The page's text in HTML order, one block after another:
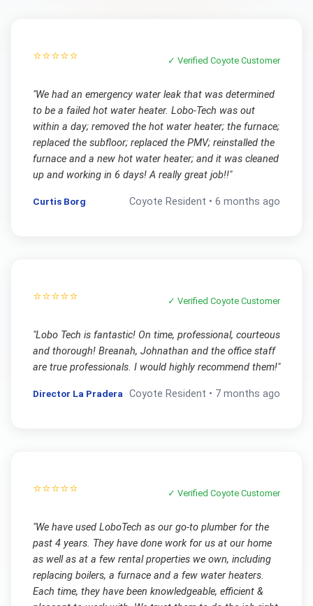
⭐⭐⭐⭐⭐ ✓ VerifiedCoyote Customer
"We had an emergency water leak that was determined
to be a failed hot water heater. Lobo-Tech was out
within a day; removed the hot water heater; the furnace;
replaced the subfloor; replaced the PMV; reinstalled the
furnace and a new hot water heater; and it was cleaned
up and working in 6 days! A really great job!!"
Curtis Borg Coyote Resident •6 months ago
⭐⭐⭐⭐⭐ ✓ VerifiedCoyote Customer
"Lobo Tech is fantastic! On time, professional, courteous
and thorough! Breanah, Johnathan and the office staff
are true professionals. I would highly recommend them!"
Director La Pradera Coyote Resident • 7 months ago
⭐⭐⭐⭐⭐ ✓ VerifiedCoyote Customer
"We have used LoboTech as our go-to plumber for the
past 4 years. They have done work for us at our home
as well as at a few rental properties we own, including
replacing boilers, a furnace and a few water heaters.
Each time, they have been knowledgeable, efficient &